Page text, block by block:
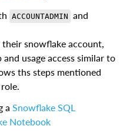
ACCOUNTADMIN and
their snowflake account,
usage access similar to
ths steps mentioned
a Snowflake SQL
Notebook